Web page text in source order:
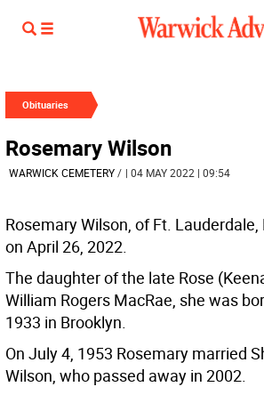
Obituaries
Rosemary Wilson
WARWICK CEMETERY/ | 04 MAY 2022 | 09:54
Rosemary Wilson, of Ft.
on April 26, 2022.
The daughter of the late Rose
William Rogers MacRae, she was
1933 in Brooklyn.
On July 4, 1953 Rosemary married
Wilson, who passed away in 2002.